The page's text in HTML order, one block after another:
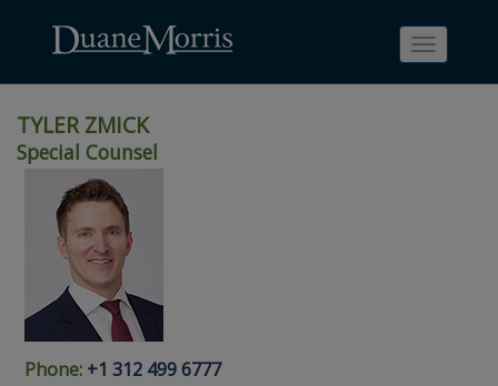
navigation
main
content
footer
content
Search
page
People
Search
page
Toggle
TYLER ZMICK
Special Counsel
Phone: +1 312 499 6777